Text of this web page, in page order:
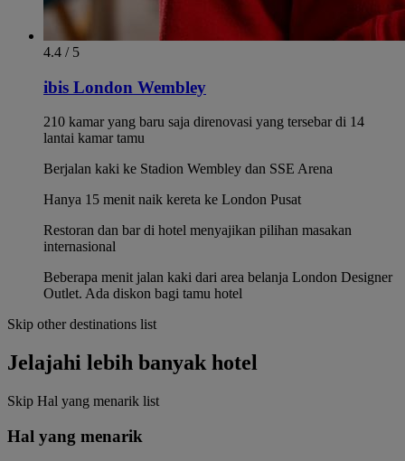
4.4 / 5
ibis London Wembley
210 kamar yang baru saja direnovasi yang tersebar di 14
lantai kamar tamu
Berjalan kaki ke Stadion Wembley dan SSE Arena
Hanya 15 menit naik kereta ke London Pusat
Restoran dan bar di hotel menyajikan pilihan masakan
internasional
Beberapa menit jalan kaki dari area belanja London Designer
Outlet. Ada diskon bagi tamu hotel
Skip other destinations list
Jelajahi lebih banyak hotel
Skip Hal yang menarik list
Hal yang menarik